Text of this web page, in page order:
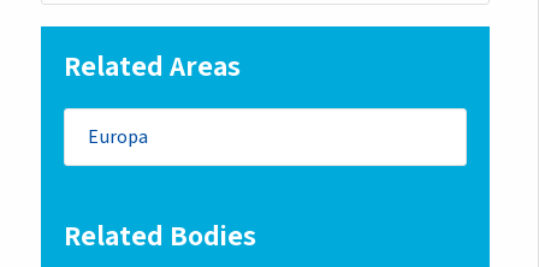
Related Areas
Europa
Related Bodies